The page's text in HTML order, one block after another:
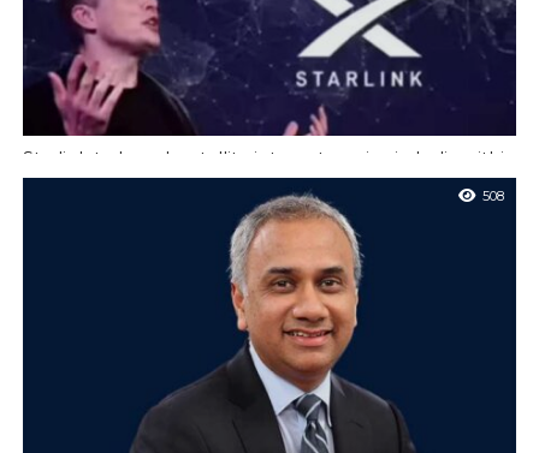
Starlink to launch satellite internet service in India within
two months
New Delhi : Elon Musk’s satellite internet service Starlink is
gearing up to start operations in India within the next two
508